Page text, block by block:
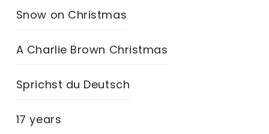
Snow on Christmas
A Charlie Brown Christmas
Sprichst du Deutsch
17 years